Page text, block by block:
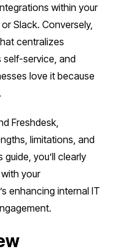
within your
Slack. Conversely,
centralizes
service, and
love it because
Freshdesk,
limitations, and
you’ll clearly
your
enhancing internal IT